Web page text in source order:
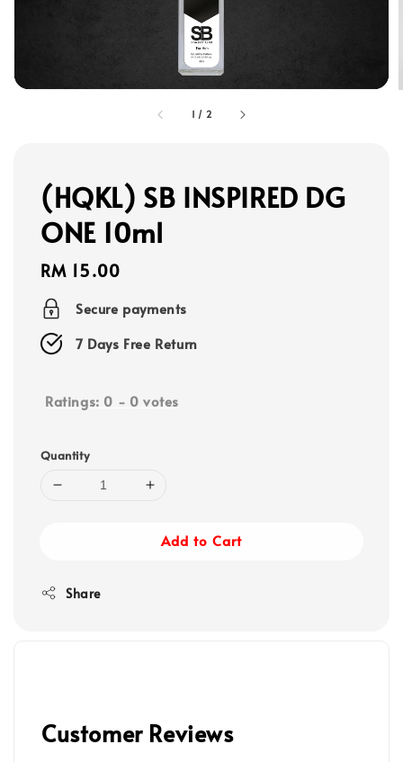
1 / 2
(HQKL) SB INSPIRED DG
ONE 10ml
Regular
price
RM 15.00
Secure payments
7 Days Free Return
Ratings: 0 - 0 votes
Quantity
Add to Cart
Share
Customer Reviews